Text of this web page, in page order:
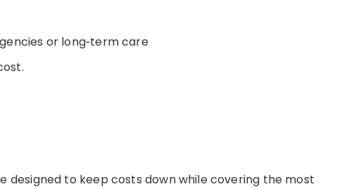
or long‑termcare
designed to keep costs down while covering the most